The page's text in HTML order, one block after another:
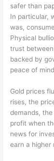
safer than
In particular,
was,
Physical
trust
backed by
peace of
Gold prices
rises, the
demands,
profit when
news for
earn a higher